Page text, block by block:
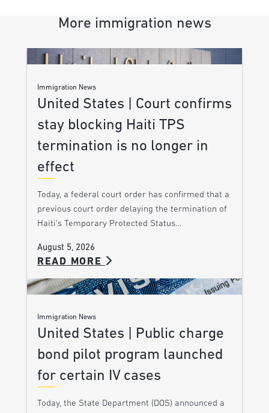
More immigration news
Immigration News
United States | Court confirms
stay blocking Haiti TPS
termination is no longer in
effect
Today, a federal court order has confirmed that a
previous court order delaying the termination of
Haiti’s Temporary Protected Status…
August 5, 2026
READ MORE
Immigration News
United States | Public charge
bond pilot program launched
for certain IV cases
Today, the State Department (DOS) announced a